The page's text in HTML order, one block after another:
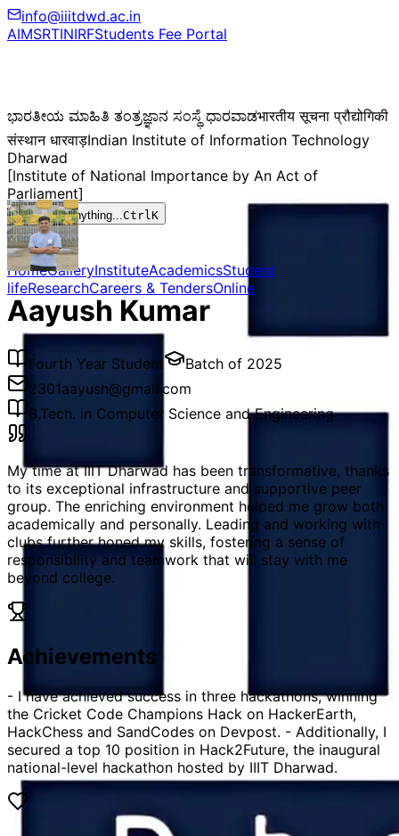
info@iiitdwd.ac.in
AIMSRTINIRFStudents Fee Portal
ಭಾರತೀಯ ಮಾಹಿತಿ ತಂತ್ರಜ್ಞಾನ ಸಂಸ್ಥೆ ಧಾರವಾಡभारतीय सूचना प्रौद्योगिकी
संस्थान धारवाड़Indian Institute of Information Technology
Dharwad
[Institute of National Importance by An Act of
Parliament]
Search anything...CtrlK
HomeGalleryInstituteAcademicsStudent
lifeResearchCareers & TendersOnline
Aayush Kumar
Fourth Year Student Batch of 2025
2301aayush@gmail.com
B.Tech. in Computer Science and Engineering
My time at IIIT Dharwad has been transformative, thanks
to its exceptional infrastructure and supportive peer
group. The enriching environment helped me grow both
academically and personally. Leading and working with
clubs further honed my skills, fostering a sense of
responsibility and teamwork that will stay with me
beyond college.
Achievements
- I have achieved success in three hackathons, winning
the Cricket Code Champions Hack on HackerEarth,
HackChess and SandCodes on Devpost. - Additionally, I
secured a top 10 position in Hack2Future, the inaugural
national-level hackathon hosted by IIIT Dharwad.